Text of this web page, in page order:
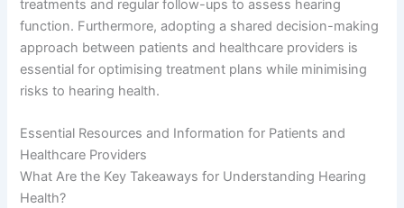
treatments and regular follow-ups to assess hearing
function. Furthermore, adopting a shared decision-making
approach between patients and healthcare providers is
essential for optimising treatment plans while minimising
risks to hearing health.
Essential Resources and Information for Patients and
Healthcare Providers
What Are the Key Takeaways for Understanding Hearing
Health?